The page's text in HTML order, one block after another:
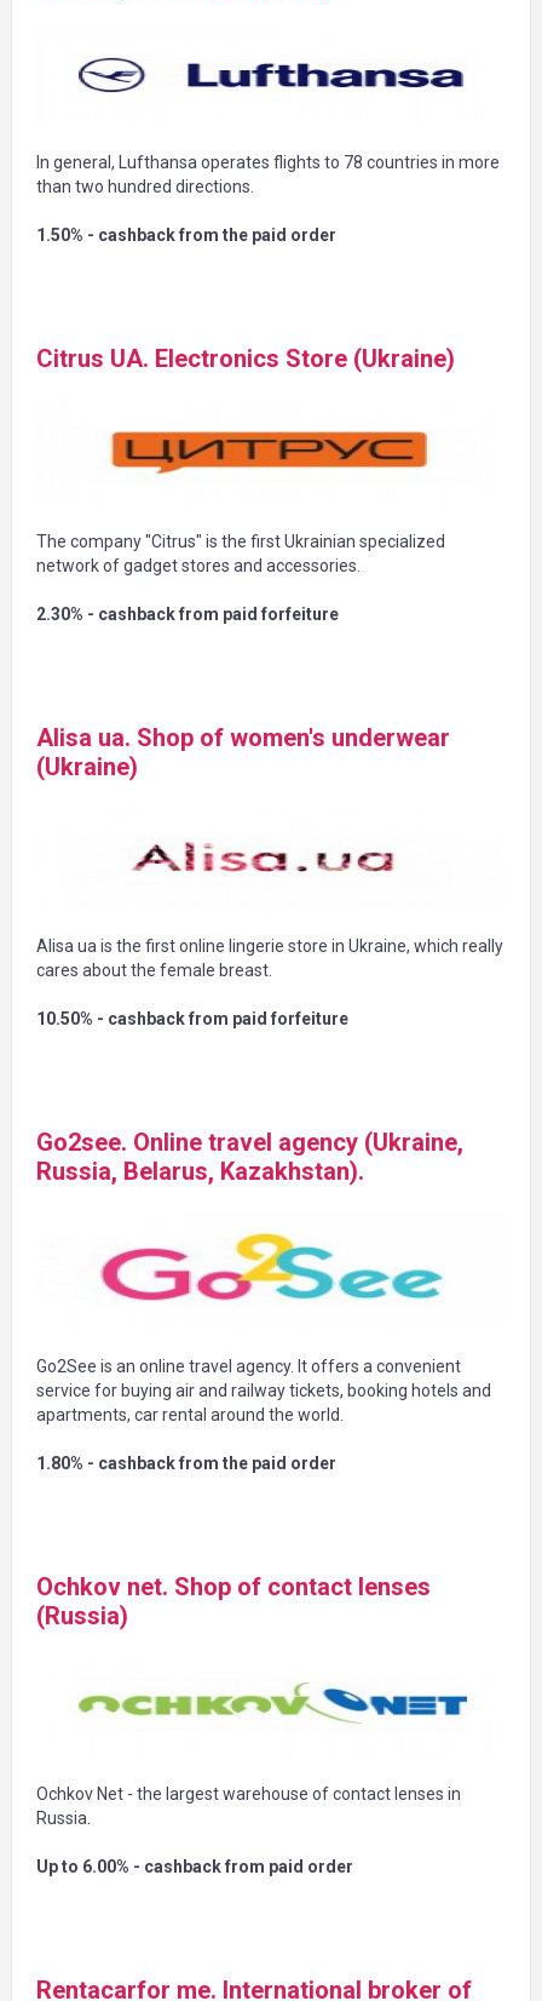
In general, Lufthansa operates flights to 78 countries in more
than two hundred directions.
1.50% - cashback from the paid order
Citrus UA. Electronics Store (Ukraine)
The company "Citrus" is the first Ukrainian specialized
network of gadget stores and accessories.
2.30% - cashback from paid forfeiture
Alisa ua. Shop of women's underwear
(Ukraine)
Alisa ua is the first online lingerie store in Ukraine, which really
cares about the female breast.
10.50% - cashback from paid forfeiture
Go2see. Online travel agency (Ukraine,
Russia, Belarus, Kazakhstan).
Go2See is an online travel agency. It offers a convenient
service for buying air and railway tickets, booking hotels and
apartments, car rental around the world.
1.80% - cashback from the paid order
Ochkov net. Shop of contact lenses
(Russia)
Ochkov Net - the largest warehouse of contact lenses in
Russia.
Up to 6.00% - cashback from paid order
Rentacarfor me. International broker of